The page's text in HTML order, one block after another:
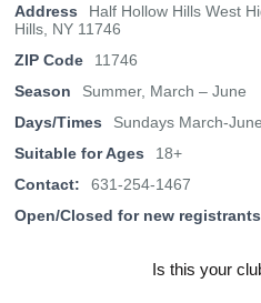
Address
Half Hollow Hills West
Hills, NY 11746
ZIP Code
11746
Season
Summer, March – June
Days/Times
Sundays March-
Suitable for Ages
18+
Contact:
631-254-1467
Open/Closed for new registrants
Is this your